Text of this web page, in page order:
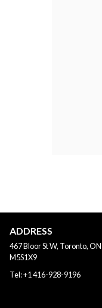
ADDRESS
467 Bloor St W, Toronto, ON
M5S1X9
Tel:+1 416-928-9196